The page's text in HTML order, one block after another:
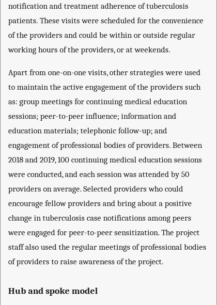
notification and treatment adherence of tuberculosis
patients. These visits were scheduled for the convenience
of the providers and could be within or outside regular
working hours of the providers, or at weekends.
Apart from one-on-one visits, other strategies were used
to maintain the active engagement of the providers such
as: group meetings for continuing medical education
sessions; peer-to-peer influence; information and
education materials; telephonic follow-up; and
engagement of professional bodies of providers. Between
2018 and 2019, 100 continuing medical education sessions
were conducted, and each session was attended by 50
providers on average. Selected providers who could
encourage fellow providers and bring about a positive
change in tuberculosis case notifications among peers
were engaged for peer-to-peer sensitization. The project
staff also used the regular meetings of professional bodies
of providers to raise awareness of the project.
Hub and spoke model